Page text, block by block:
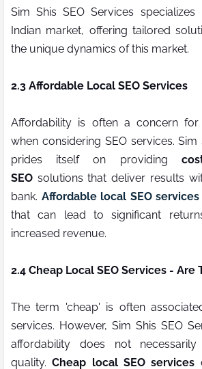
Sim Shis SEO Services
Indian market, offering tailored
the unique dynamics of this market.
2.3 Affordable Local SEO Services
Affordability is often a concern for
when considering SEO services. Sim
prides itself on providing
SEO solutions that deliver results
bank. Affordable local SEO services
that can lead to significant
increased revenue.
2.4 Cheap Local SEO Services - Are
The term 'cheap' is often
services. However, Sim Shis SEO
affordability does not necessarily
quality.Cheap local SEO services